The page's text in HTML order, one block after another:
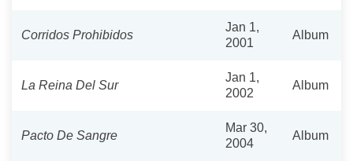
Corridos Prohibidos
Jan 1,
2001
Album
La Reina Del Sur
Jan 1,
2002
Album
Pacto De Sangre
Mar 30,
2004
Album